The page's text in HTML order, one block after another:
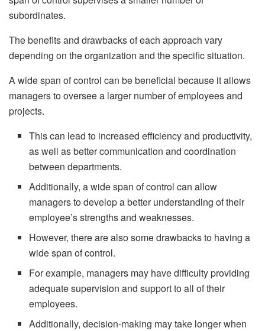
subordinates.
The benefits and drawbacks of each approach vary
depending on the organization and the specific situation.
A wide span of control can be beneficial because it allows
managers to oversee a larger number of employees and
projects.
This can lead to increased efficiency and productivity,
as well as better communication and coordination
between departments.
Additionally, a wide span of control can allow
managers to develop a better understanding of their
employee’s strengths and weaknesses.
However, there are also some drawbacks to having a
wide span of control.
For example, managers may have difficulty providing
adequate supervision and support to all of their
employees.
Additionally, decision-making may take longer when